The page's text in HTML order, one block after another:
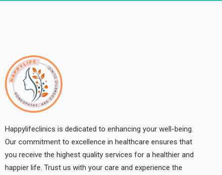
Happylifeclinics is dedicated to enhancing your well-being.
Our commitment to excellence in healthcare ensures that
you receive the highest quality services for a healthier and
happier life. Trust us with your care and experience the